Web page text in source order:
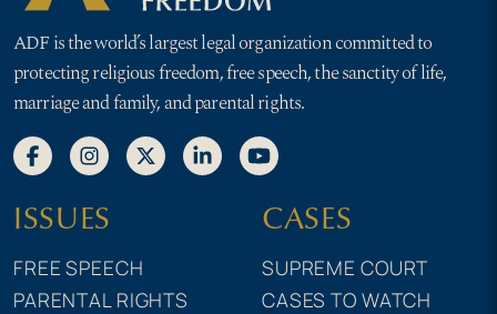
ADF is the world’s largest legal organization committed to
protecting religious freedom, free speech, the sanctity of life,
marriage and family, and parental rights.
ISSUES
FREE SPEECH
PARENTAL RIGHTS
CASES
SUPREME COURT
CASES TO WATCH